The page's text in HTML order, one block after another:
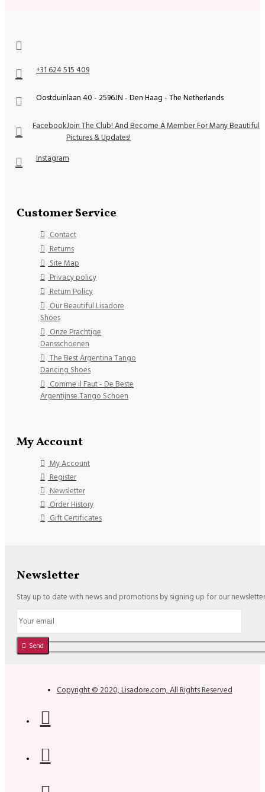
+31 624 515 409
Oostduinlaan 40 - 2596JN - Den Haag - The Netherlands
FacebookJoin The Club! And Become A Member For Many Beautiful
Pictures & Updates!
Instagram
Customer Service
Contact
Returns
Site Map
Privacy policy
Return Policy
Our Beautiful Lisadore
Shoes
Onze Prachtige
Dansschoenen
The Best Argentina Tango
Dancing Shoes
Comme il Faut - De Beste
Argentijnse Tango Schoen
My Account
My Account
Register
Newsletter
Order History
Gift Certificates
Newsletter
Stay up to date with news and promotions by signing up for our newsletter
Send
Copyright © 2020, Lisadore.com, All Rights Reserved